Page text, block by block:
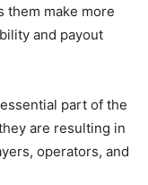
them make more
and payout
part of the
are resulting in
operators, and